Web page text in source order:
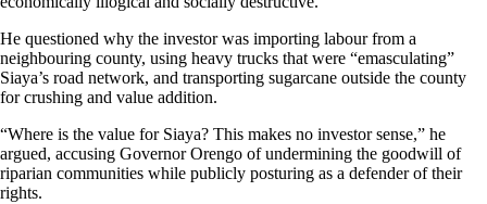
He questioned why the investor was importing labour from a
neighbouring county, using heavy trucks that were “emasculating”
Siaya’s road network, and transporting sugarcane outside the county
for crushing and value addition.
“Where is the value for Siaya? This makes no investor sense,” he
argued, accusing Governor Orengo of undermining the goodwill of
riparian communities while publicly posturing as a defender of their
rights.